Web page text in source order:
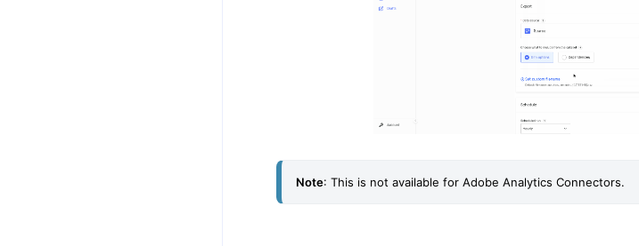
Note: This is not available for Adobe Analytics Connectors.